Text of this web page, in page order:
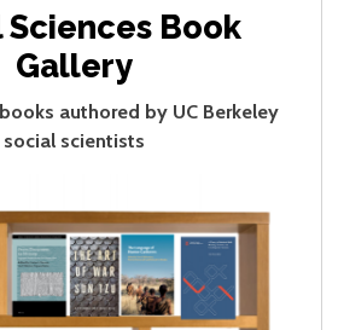
Sciences Book
Gallery
authored by UC Berkeley
social scientists